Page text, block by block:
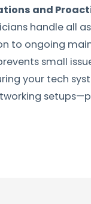
and
handle all
to ongoing
small
your tech